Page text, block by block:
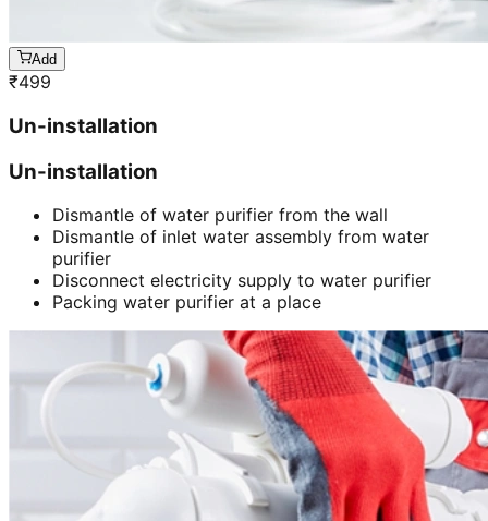
Add
₹499
Un-installation
Un-installation
Dismantle of water purifier from the wall
Dismantle of inlet water assembly from water
purifier
Disconnect electricity supply to water purifier
Packing water purifier at a place